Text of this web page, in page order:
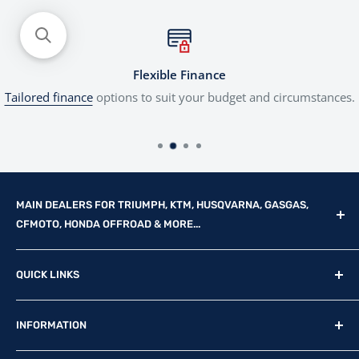
Flexible Finance
Tailored financeoptions to suit your budget and circumstances.
MAIN DEALERS FOR TRIUMPH, KTM, HUSQVARNA, GASGAS,
CFMOTO, HONDA OFFROAD & MORE...
Reg Office: P.F.K. Ling Ltd 55 Mendham Lane, Harleston,
Norfolk, IP20 9DW
QUICK LINKS
New Motorcycles
Used Motorcycles
Physical Stock
INFORMATION